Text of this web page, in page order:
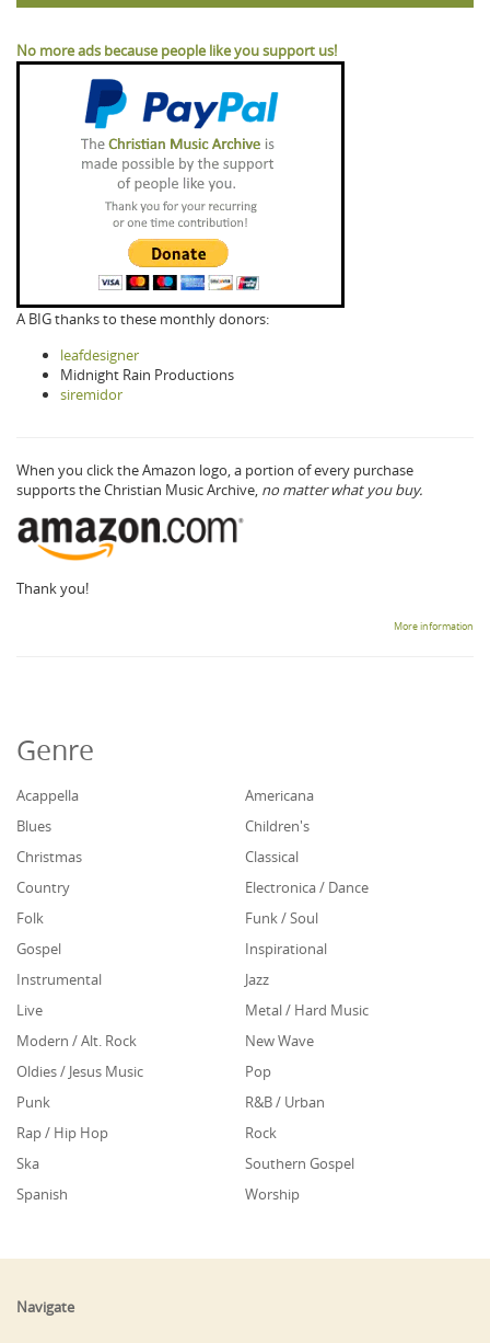
No more ads because people like you support us!
A BIG thanks to these monthly donors:
leafdesigner
Midnight Rain Productions
siremidor
When you click the Amazon logo, a portion of every purchase
supports the Christian Music Archive, no matter what you buy.
Thank you!
More information
Genre
Acappella
Americana
Blues
Children's
Christmas
Classical
Country
Electronica / Dance
Folk
Funk / Soul
Gospel
Inspirational
Instrumental
Jazz
Live
Metal / Hard Music
Modern / Alt. Rock
New Wave
Oldies / Jesus Music
Pop
Punk
R&B / Urban
Rap / Hip Hop
Rock
Ska
Southern Gospel
Spanish
Worship
Navigate